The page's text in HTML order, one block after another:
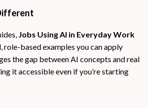
Jobs Using AI in Everyday Work
role-based examples you can apply
the gap between AI concepts and real
it accessible even if you’re starting